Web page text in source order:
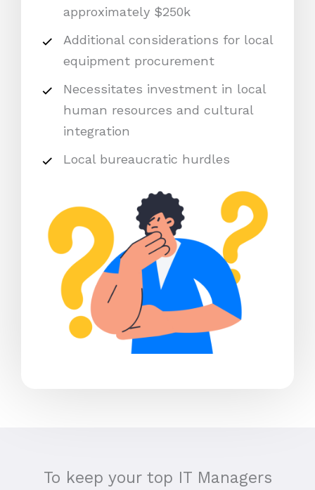
approximately $250k
Additional considerations for local
equipment procurement
Necessitates investment in local
human resources and cultural
integration
Local bureaucratic hurdles
To keep your top IT Managers